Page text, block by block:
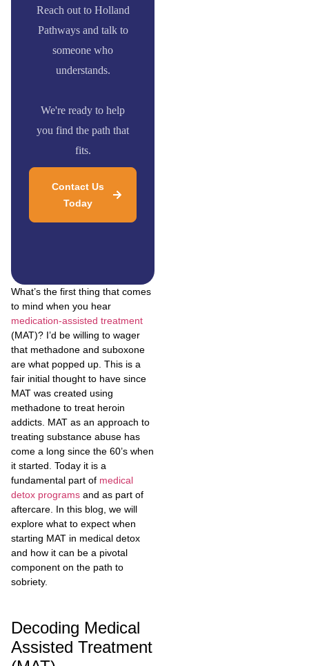
Reach out to Holland
Pathways and talk to
someone who
understands.
We're ready to help
you find the path that
fits.
Contact Us
Today
What’s the first thing that comes
to mind when you hear
medication-assisted treatment
(MAT)? I’d be willing to wager
that methadone and suboxone
are what popped up. This is a
fair initial thought to have since
MAT was created using
methadone to treat heroin
addicts. MAT as an approach to
treating substance abuse has
come a long since the 60’s when
it started. Today it is a
fundamental part of medical
detox programs and as part of
aftercare. In this blog, we will
explore what to expect when
starting MAT in medical detox
and how it can be a pivotal
component on the path to
sobriety.
Decoding Medical
Assisted Treatment